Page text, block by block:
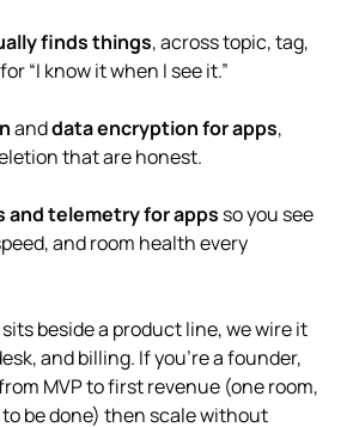
finds things, across topic, tag,
“I know it when I see it.”
anddata encryption for apps,
that are honest.
and telemetry for apps so you see
and room health every
beside a product line, we wire it
and billing. If you’re a founder,
MVP to first revenue (one room,
be done) then scale without